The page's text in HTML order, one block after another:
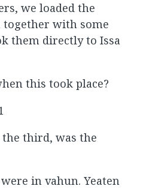
we loaded the
with some
them directly to Issa
this took place?
third, was the
in vahun. Yeaten